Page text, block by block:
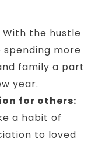
With the hustle
more
family a part
year.
for others:
a habit of
to loved